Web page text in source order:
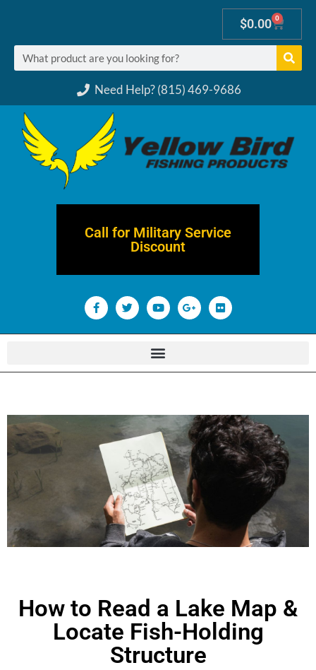
Need Help? (815) 469-9686
$0.00 0
Call for Military Service
Discount
How to Read a Lake Map &
Locate Fish-Holding
Structure